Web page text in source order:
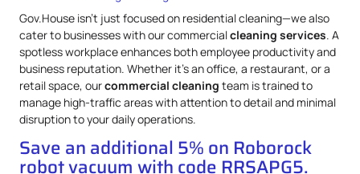
Gov.House isn’t just focused on residential cleaning—we also
cater to businesses with our commercialcleaning services. A
spotless workplace enhances both employee productivity and
business reputation. Whether it’s an office, a restaurant, or a
retail space, ourcommercial cleaning team is trained to
manage high-traffic areas with attention to detail and minimal
disruption to your daily operations.
Save an additional 5% on Roborock
robot vacuum with code RRSAPG5.